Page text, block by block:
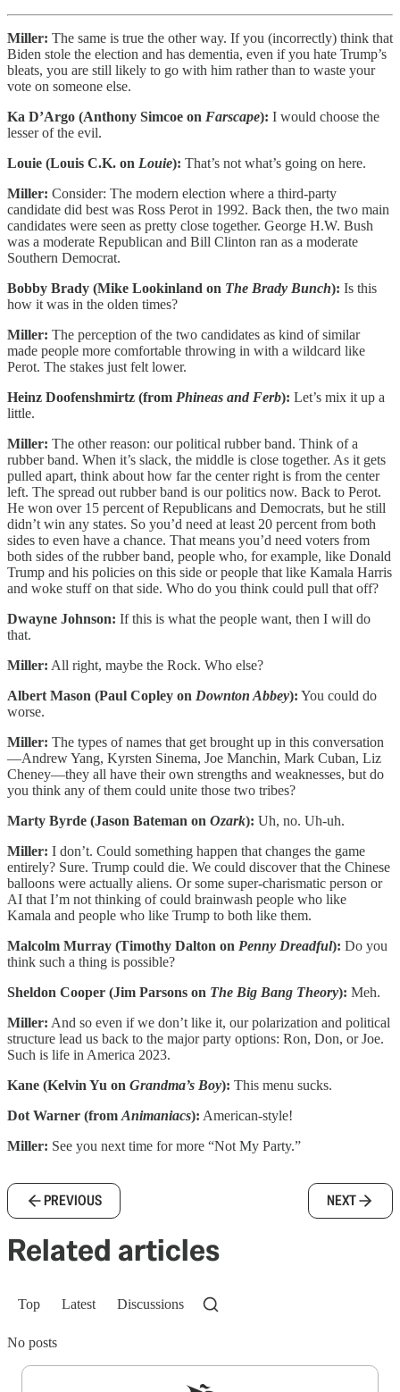
Miller: The same is true the other way. If you (incorrectly) think that
Biden stole the election and has dementia, even if you hate Trump’s
bleats, you are still likely to go with him rather than to waste your
vote on someone else.
Ka D’Argo (Anthony Simcoe on Farscape): I would choose the
lesser of the evil.
Louie (Louis C.K. on Louie): That’s not what’s going on here.
Miller: Consider: The modern election where a third-party
candidate did best was Ross Perot in 1992. Back then, the two main
candidates were seen as pretty close together. George H.W. Bush
was a moderate Republican and Bill Clinton ran as a moderate
Southern Democrat.
Bobby Brady (Mike Lookinland on The Brady Bunch): Is this
how it was in the olden times?
Miller: The perception of the two candidates as kind of similar
made people more comfortable throwing in with a wildcard like
Perot. The stakes just felt lower.
Heinz Doofenshmirtz (from Phineas and Ferb): Let’s mix it up a
little.
Miller: The other reason: our political rubber band. Think of a
rubber band. When it’s slack, the middle is close together. As it gets
pulled apart, think about how far the center right is from the center
left. The spread out rubber band is our politics now. Back to Perot.
He won over 15 percent of Republicans and Democrats, but he still
didn’t win any states. So you’d need at least 20 percent from both
sides to even have a chance. That means you’d need voters from
both sides of the rubber band, people who, for example, like Donald
Trump and his policies on this side or people that like Kamala Harris
and woke stuff on that side. Who do you think could pull that off?
Dwayne Johnson: If this is what the people want, then I will do
that.
Miller: All right, maybe the Rock. Who else?
Albert Mason (Paul Copley on Downton Abbey): You could do
worse.
Miller: The types of names that get brought up in this conversation
—Andrew Yang, Kyrsten Sinema, Joe Manchin, Mark Cuban, Liz
Cheney—they all have their own strengths and weaknesses, but do
you think any of them could unite those two tribes?
Marty Byrde (Jason Bateman on Ozark): Uh, no. Uh-uh.
Miller: I don’t. Could something happen that changes the game
entirely? Sure. Trump could die. We could discover that the Chinese
balloons were actually aliens. Or some super-charismatic person or
AI that I’m not thinking of could brainwash people who like
Kamala and people who like Trump to both like them.
Malcolm Murray (Timothy Dalton on Penny Dreadful): Do you
think such a thing is possible?
Sheldon Cooper (Jim Parsons on The Big Bang Theory): Meh.
Miller: And so even if we don’t like it, our polarization and political
structure lead us back to the major party options: Ron, Don, or Joe.
Such is life in America 2023.
Kane (Kelvin Yu on Grandma’s Boy): This menu sucks.
Dot Warner (from Animaniacs): American-style!
Miller: See you next time for more “Not My Party.”
PREVIOUS NEXT
Related articles
Top Latest Discussions
No posts